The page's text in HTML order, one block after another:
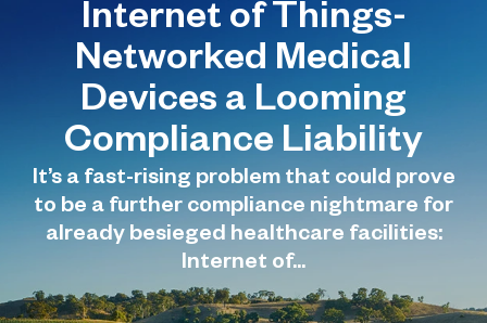
Internet of Things-
Networked Medical
Devices a Looming
Compliance Liability
It’s a fast-rising problem that could prove
to be a further compliance nightmare for
already besieged healthcare facilities:
Internet of...